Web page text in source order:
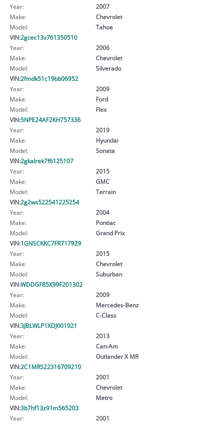
Year:
2007
Make:
Chevrolet
Model:
Tahoe
VIN:2gcec13v761350510
Year:
2006
Make:
Chevrolet
Model:
Silverado
VIN:2fmdk51c19bb06952
Year:
2009
Make:
Ford
Model:
Flex
VIN:5NPE24AF2KH757336
Year:
2019
Make:
Hyundai
Model:
Sonata
VIN:2gkalrek7f6125107
Year:
2015
Make:
GMC
Model:
Terrain
VIN:2g2ws522541225254
Year:
2004
Make:
Pontiac
Model:
Grand Prix
VIN:1GNSCKKC7FR717929
Year:
2015
Make:
Chevrolet
Model:
Suburban
VIN:WDDGF85X99F201302
Year:
2009
Make:
Mercedes-Benz
Model:
C-Class
VIN:3JBLWLP1XDJ001921
Year:
2013
Make:
Can-Am
Model:
Outlander X MR
VIN:2C1MR522316709210
Year:
2001
Make:
Chevrolet
Model:
Metro
VIN:3b7hf13z91m565203
Year:
2001